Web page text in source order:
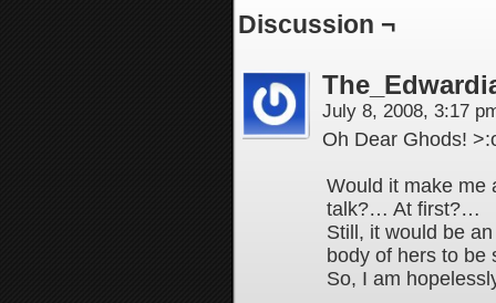
Discussion ¬
July 8, 2008, 3:17
Oh Dear Ghods!
Would it make me
talk?… At first?…
Still, it would be
body of hers to
So, I am